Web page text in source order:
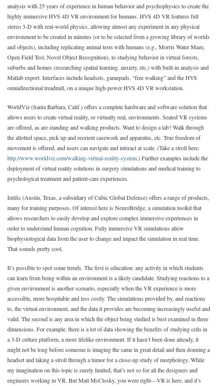
analysis with 25 years of experience in human behavior and psychophysics to create the
highly immersive HVS 4D VR environment for humans. HVS 4D VR features full
stereo 3-D with real-world physics, allowing almost any experiment in any physical
environment to be created in minutes (or to be selected from a growing library of worlds
and objects), including replicating animal tests with humans (e.g., Morris Water Maze,
Open Field Test, Novel Object Recognition), to studying behavior in virtual forests,
suburbs and homes (researching spatial learning, anxiety, etc.) with built-in analysis and
Matlab export. Interfaces include headsets, gamepads, “free walking” and the HVS
omnidirectional treadmill, on a unique high-power HVS 4D VR workstation.
WorldViz (Santa Barbara, Calif.) offers a complete hardware and software solution that
allows users to create virtual reality, or virtually real, environments. Seated VR systems
are offered, as are standing and walking products. Want to design a lab? Walk through
the allotted space, pick up and reorient casework and apparatus, etc. True freedom of
movement is offered, and users can navigate and interact at scale. (Take a stroll here:
http://www.worldviz.com/walking-virtual-reality-system.) Further examples include the
deployment of virtual reality solutions in surgery simulations and medical training to
psychological treatment and patient-care experiences.
Intific (Austin, Texas, a subsidiary of Cubic Global Defense) offers a range of products,
many for training purposes. Of interest here is NeuroBridge, a simulation toolkit that
allows researchers to easily develop and explore complex immersive experiences in
order to understand human cognition. Fully immersive VR simulations allow
biophysiological data from the user to change and impact the simulation in real time.
That sounds pretty cool.
It’s possible to spot some trends. The first is education: any activity in which students
can learn from being within an environment is a likely candidate. Studying reactions to a
given environment is another scenario, especially when the VR experience is more
accessible, more hospitable and less costly. The simulations provided by, and reactions
to, the virtual environment, and the data it provides are becoming increasingly useful and
valid. The second is any area in which the object being studied is best examined in three
dimensions. For example, there is a lot of data showing the benefits of studying cells in
a 3-D culture platform, a more lifelike environment. If it hasn’t been done already, it
might not be long before someone is imaging the same in great detail and then donning a
headset and taking a stroll through a tumor for a close-up study of morphology. While
my imagination on this topic is surely limited, that’s not so for all the designers and
engineers working in VR. But Matt McClosky, you were right—VR is here, and it’s